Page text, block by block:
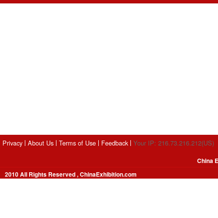
Privacy About Us Terms of Use Feedback Your IP: 216.73.216.212(US)
2010 All Rights Reserved , ChinaExhibition.com
China